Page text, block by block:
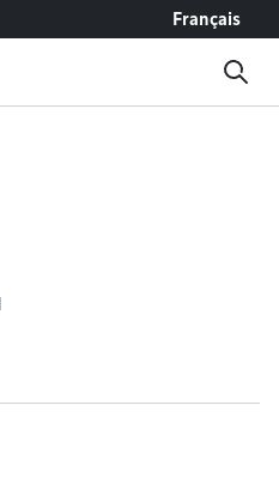
Français